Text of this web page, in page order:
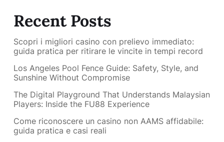
Recent Posts
Scopri i migliori casino con prelievo immediato:
guida pratica per ritirare le vincite in tempi record
Los Angeles Pool Fence Guide: Safety, Style, and
Sunshine Without Compromise
The Digital Playground That Understands Malaysian
Players: Inside the FU88 Experience
Come riconoscere un casino non AAMS affidabile:
guida pratica e casi reali